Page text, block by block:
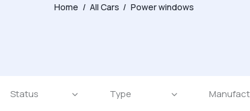
Home All Cars Power windows